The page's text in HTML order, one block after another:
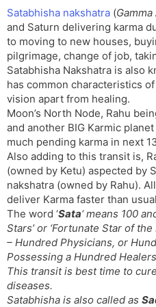
Satabhisha nakshatra (
and Saturn delivering karma
to moving to new houses,
pilgrimage, change of job,
Satabhisha Nakshatra is also
has common characteristics
vision apart from healing.
Moon’s North Node, Rahu
and another BIG Karmic
much pending karma in next
Also adding to this transit is,
(owned by Ketu) aspected by
nakshatra (owned by Rahu).
deliver Karma faster than
The word ‘Sata‘ means 100
Stars’ or ‘Fortunate Star of the
– Hundred Physicians, or
Possessing a Hundred
This transit is best time to
diseases.
Satabhisha is also called as